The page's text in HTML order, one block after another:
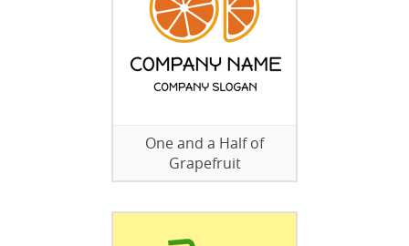
One and a Half of
Grapefruit